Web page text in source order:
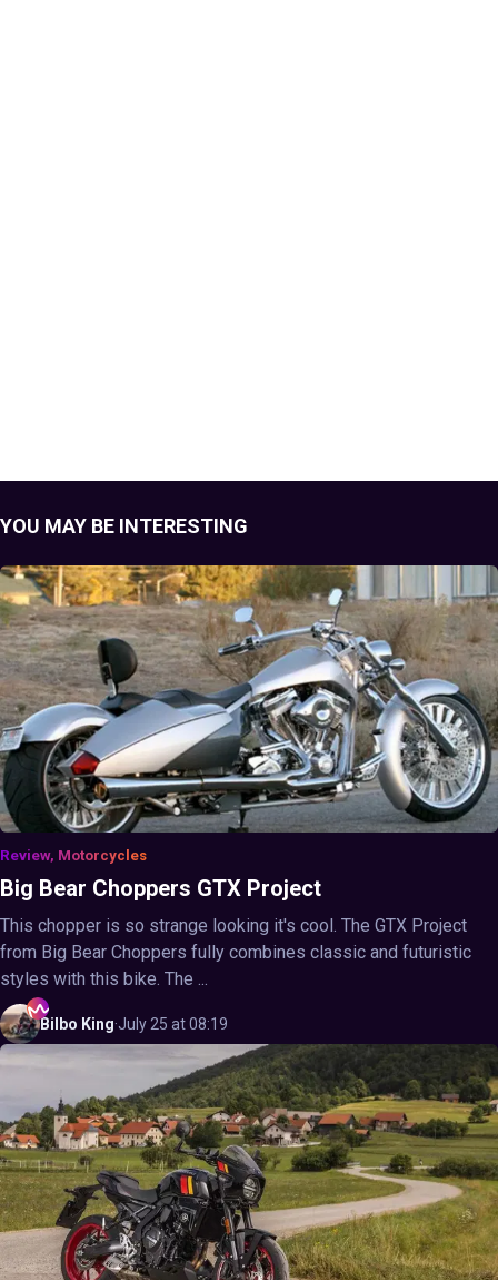
YOU MAY BE INTERESTING
Review, Motorcycles
Big Bear Choppers GTX Project
This chopper is so strange looking it's cool. The GTX Project
from Big Bear Choppers fully combines classic and futuristic
styles with this bike. The ...
Bilbo King·July 25 at 08:19